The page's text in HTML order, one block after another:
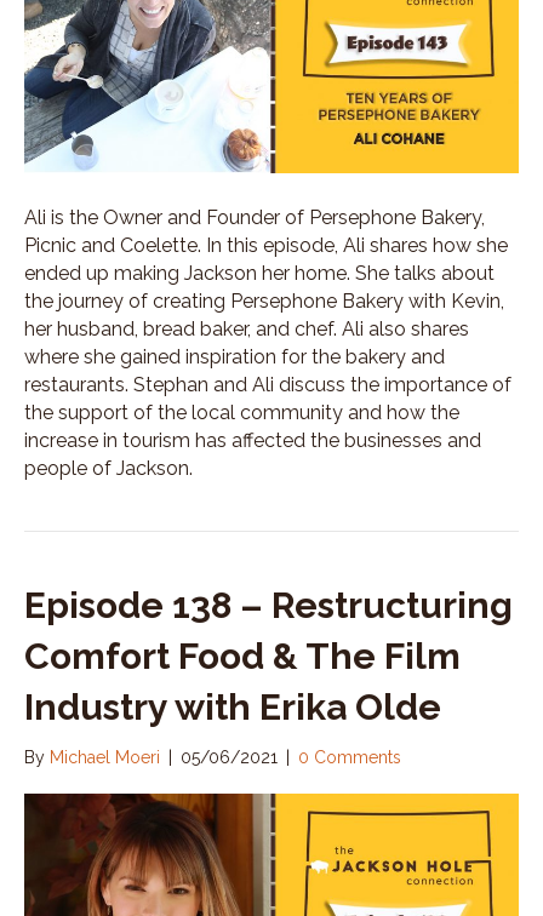
Ali is the Owner and Founder of Persephone Bakery,
Picnic and Coelette. In this episode, Ali shares how she
ended up making Jackson her home. She talks about
the journey of creating Persephone Bakery with Kevin,
her husband, bread baker, and chef. Ali also shares
where she gained inspiration for the bakery and
restaurants. Stephan and Ali discuss the importance of
the support of the local community and how the
increase in tourism has affected the businesses and
people of Jackson.
Episode 138 – Restructuring
Comfort Food & The Film
Industry with Erika Olde
By Michael Moeri 05/06/2021 0 Comments